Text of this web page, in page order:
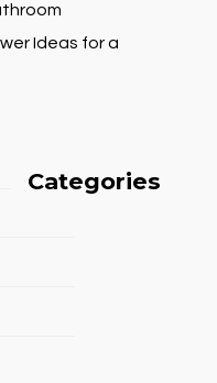
Ideas for a
Categories